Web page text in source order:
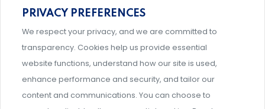
Comprehensive, systems-level solutions for risk
management designed by experts.
Support and professional development for behavioral
PRIVACY PREFERENCES
We respect your privacy, and we are committed to
transparency. Cookies help us provide essential
website functions, understand how our site is used,
enhance performance and security, and tailor our
content and communications. You can choose to